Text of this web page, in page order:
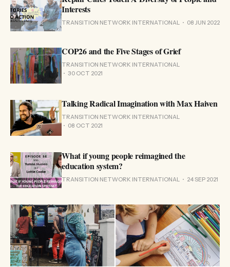
Interests
TRANSITION NETWORK INTERNATIONAL 08 JUN 2022
COP26 and the Five Stages of Grief
TRANSITION NETWORK INTERNATIONAL
30 OCT 2021
Talking Radical Imagination with Max Haiven
TRANSITION NETWORK INTERNATIONAL
08 OCT 2021
What if young people reimagined the
education system?
TRANSITION NETWORK INTERNATIONAL 24 SEP 2021